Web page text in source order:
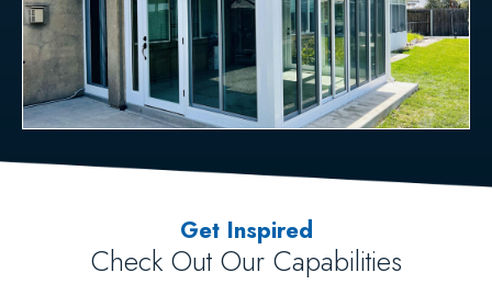
Get Inspired
Check Out Our Capabilities